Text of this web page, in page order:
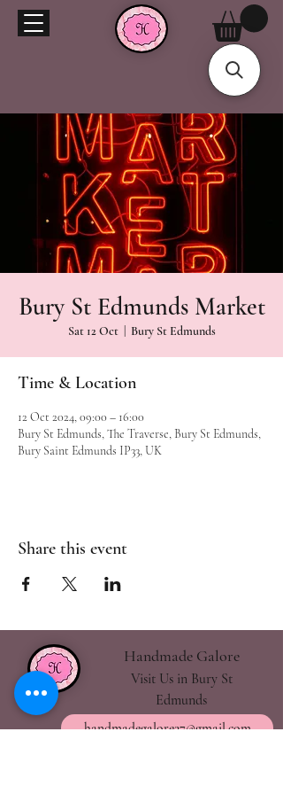
Bury St Edmunds Market
Sat 12 Oct
  |
Bury St Edmunds
Time & Location
12 Oct 2024, 09:00 – 16:00
Bury St Edmunds, The Traverse, Bury St Edmunds,
Bury Saint Edmunds IP33, UK
Share this event
Handmade Galore
Visit Us in Bury St
Edmunds
handmadegalore27@gmail.com